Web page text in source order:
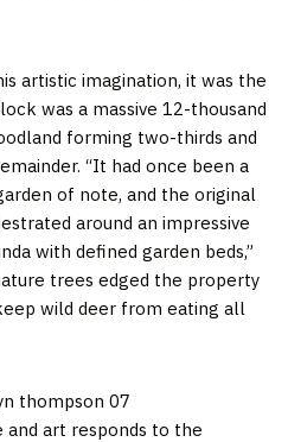
artistic imagination, it was the
was a massive 12-thousand
forming two-thirds and
“It had once been a
of note, and the original
around an impressive
with defined garden beds,”
trees edged the property
wild deer from eating all
art responds to the